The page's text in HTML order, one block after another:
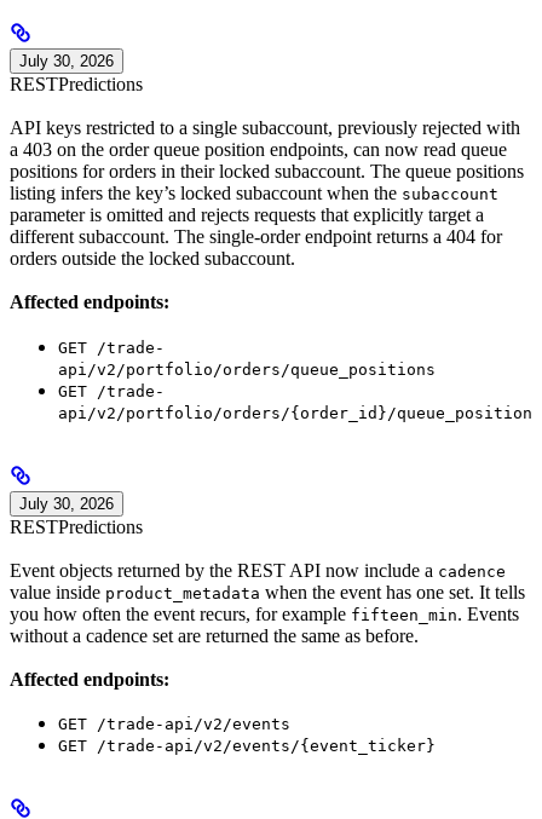
July 30, 2026
RESTPredictions
API keys restricted to a single subaccount, previously rejected with
a 403 on the order queue position endpoints, can now read queue
positions for orders in their locked subaccount. The queue positions
listing infers the key’s locked subaccount when the subaccount
parameter is omitted and rejects requests that explicitly target a
different subaccount. The single-order endpoint returns a 404 for
orders outside the locked subaccount.
Affected endpoints:
GET /trade-
api/v2/portfolio/orders/queue_positions
GET /trade-
api/v2/portfolio/orders/{order_id}/queue_position
July 30, 2026
RESTPredictions
Event objects returned by the REST API now include a cadence
value inside product_metadata when the event has one set. It tells
you how often the event recurs, for example fifteen_min. Events
without a cadence set are returned the same as before.
Affected endpoints:
GET /trade-api/v2/events
GET /trade-api/v2/events/{event_ticker}